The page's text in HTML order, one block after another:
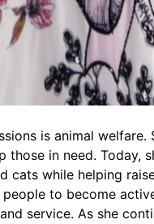
is animal
those in need. Today,
cats while helping
to become
service. As she